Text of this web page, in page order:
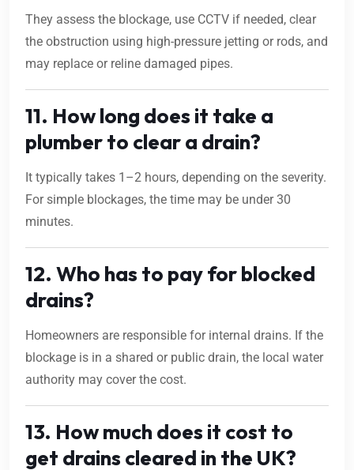
They assess the blockage, use CCTV if needed, clear
the obstruction using high-pressure jetting or rods, and
may replace or reline damaged pipes.
11. How long does it take a
plumber to clear a drain?
It typically takes 1–2 hours, depending on the severity.
For simple blockages, the time may be under 30
minutes.
12. Who has to pay for blocked
drains?
Homeowners are responsible for internal drains. If the
blockage is in a shared or public drain, the local water
authority may cover the cost.
13. How much does it cost to
get drains cleared in the UK?